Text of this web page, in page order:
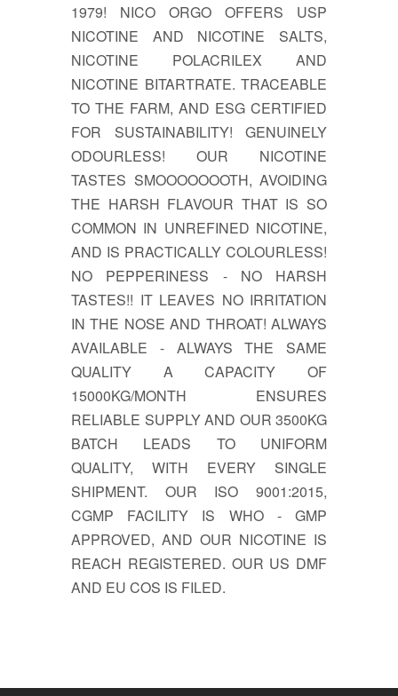
1979! NICO ORGO OFFERS USP
NICOTINE AND NICOTINE SALTS,
NICOTINE POLACRILEX AND
NICOTINE BITARTRATE. TRACEABLE
TO THE FARM, AND ESG CERTIFIED
FOR SUSTAINABILITY! GENUINELY
ODOURLESS! OUR NICOTINE
TASTES SMOOOOOOOTH, AVOIDING
THE HARSH FLAVOUR THAT IS SO
COMMON IN UNREFINED NICOTINE,
AND IS PRACTICALLY COLOURLESS!
NO PEPPERINESS - NO HARSH
TASTES!! IT LEAVES NO IRRITATION
IN THE NOSE AND THROAT! ALWAYS
AVAILABLE - ALWAYS THE SAME
QUALITY A CAPACITY OF
15000KG/MONTH ENSURES
RELIABLE SUPPLY AND OUR 3500KG
BATCH LEADS TO UNIFORM
QUALITY, WITH EVERY SINGLE
SHIPMENT. OUR ISO 9001:2015,
CGMP FACILITY IS WHO - GMP
APPROVED, AND OUR NICOTINE IS
REACH REGISTERED. OUR US DMF
AND EU COS IS FILED.